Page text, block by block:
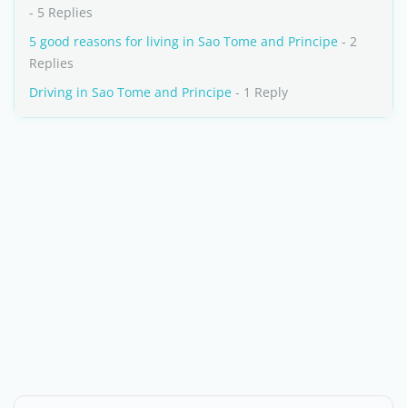
- 5 Replies
5 good reasons for living in Sao Tome and Principe - 2
Replies
Driving in Sao Tome and Principe - 1 Reply